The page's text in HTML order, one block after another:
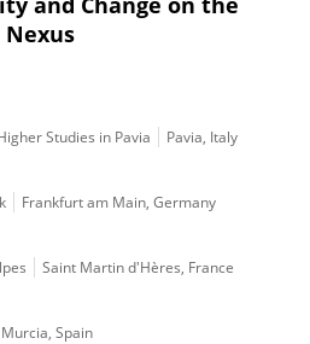
Nexus
Studies in Pavia Pavia, Italy
Frankfurt am Main, Germany
Saint Martin d'Hères, France
Murcia, Spain